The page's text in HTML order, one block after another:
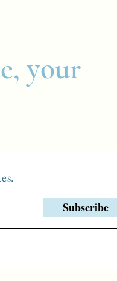
your
Subscribe